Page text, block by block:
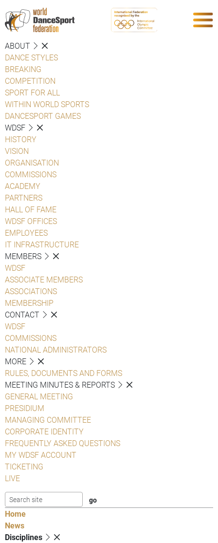
ABOUT
DANCE STYLES
BREAKING
COMPETITION
SPORT FOR ALL
WITHIN WORLD SPORTS
DANCESPORT GAMES
WDSF
HISTORY
VISION
ORGANISATION
COMMISSIONS
ACADEMY
PARTNERS
HALL OF FAME
WDSF OFFICES
EMPLOYEES
IT INFRASTRUCTURE
MEMBERS
WDSF
ASSOCIATE MEMBERS
ASSOCIATIONS
MEMBERSHIP
CONTACT
WDSF
COMMISSIONS
NATIONAL ADMINISTRATORS
MORE
RULES, DOCUMENTS AND FORMS
MEETING MINUTES & REPORTS
GENERAL MEETING
PRESIDIUM
MANAGING COMMITTEE
CORPORATE IDENTITY
FREQUENTLY ASKED QUESTIONS
MY WDSF ACCOUNT
TICKETING
LIVE
Home
News
Disciplines